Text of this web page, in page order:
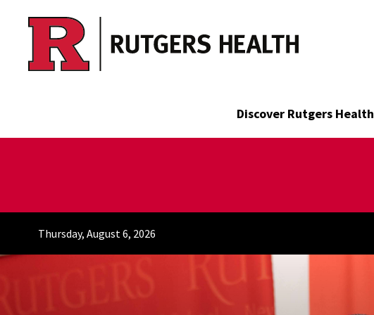
Skip to main content
Discover Rutgers Health
Thursday, August 6, 2026